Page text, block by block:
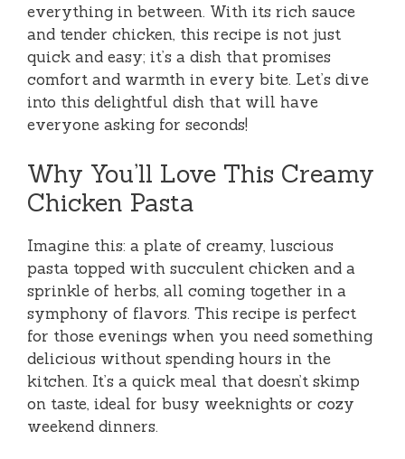
everything in between. With its rich sauce
and tender chicken, this recipe is not just
quick and easy; it’s a dish that promises
comfort and warmth in every bite. Let’s dive
into this delightful dish that will have
everyone asking for seconds!
Why You’ll Love This Creamy
Chicken Pasta
Imagine this: a plate of creamy, luscious
pasta topped with succulent chicken and a
sprinkle of herbs, all coming together in a
symphony of flavors. This recipe is perfect
for those evenings when you need something
delicious without spending hours in the
kitchen. It’s a quick meal that doesn’t skimp
on taste, ideal for busy weeknights or cozy
weekend dinners.